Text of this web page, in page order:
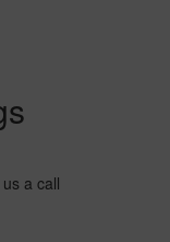
a call